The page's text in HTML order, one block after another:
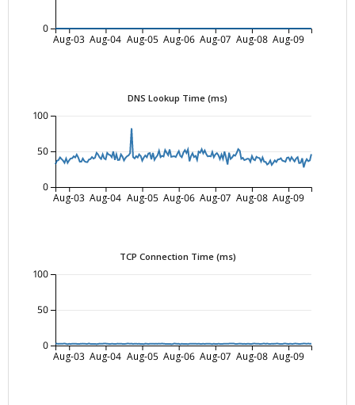
Aug-03 Aug-04 Aug-05 Aug-06 Aug-07 Aug-08 Aug-09
0
DNS Lookup Time (ms)
Aug-03 Aug-04 Aug-05 Aug-06 Aug-07 Aug-08 Aug-09
0
50
100
TCP Connection Time (ms)
Aug-03 Aug-04 Aug-05 Aug-06 Aug-07 Aug-08 Aug-09
0
50
100